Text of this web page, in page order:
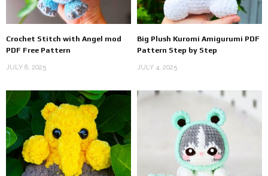
Crochet Stitch with Angel mod
PDF Free Pattern
JULY 8, 2025
Big Plush Kuromi Amigurumi PDF
Pattern Step by Step
JULY 4, 2025